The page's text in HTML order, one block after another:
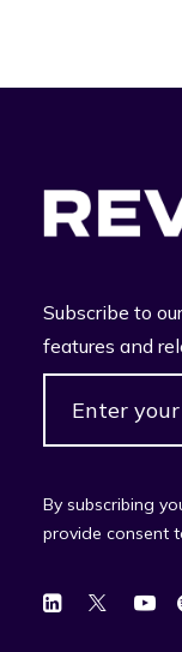
Subscribe to
features and
By subscribing
provide consent